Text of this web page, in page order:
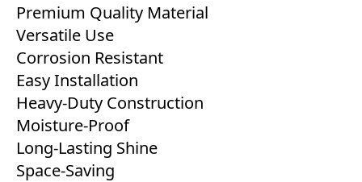
Premium Quality Material
Versatile Use
Corrosion Resistant
Easy Installation
Heavy-Duty Construction
Moisture-Proof
Long-Lasting Shine
Space-Saving